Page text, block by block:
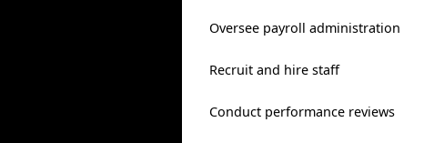
Oversee payroll administration
Recruit and hire staff
Conduct performance reviews